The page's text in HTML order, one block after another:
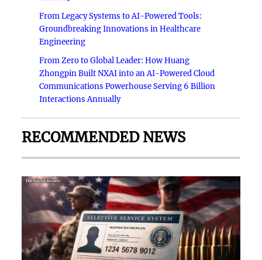
From Legacy Systems to AI-Powered Tools:
Groundbreaking Innovations in Healthcare
Engineering
From Zero to Global Leader: How Huang
Zhongpin Built NXAI into an AI-Powered Cloud
Communications Powerhouse Serving 6 Billion
Interactions Annually
RECOMMENDED NEWS